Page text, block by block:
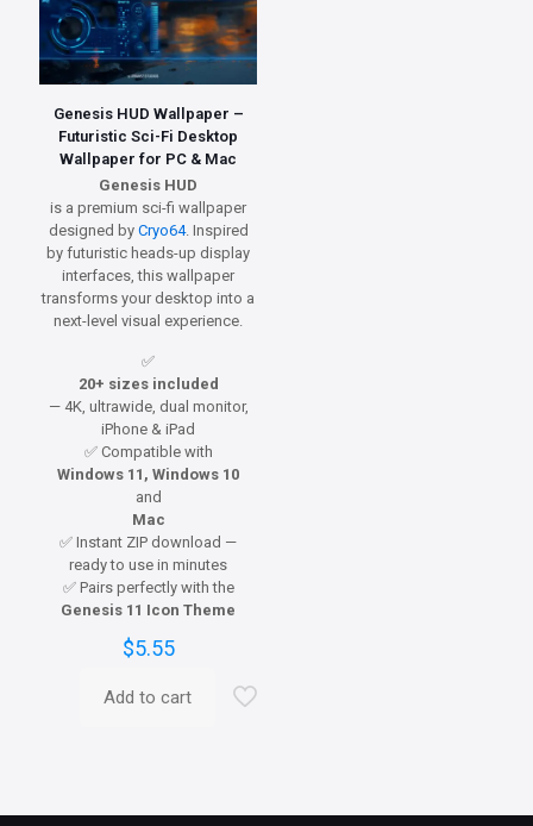
Genesis HUD Wallpaper –
Futuristic Sci-Fi Desktop
Wallpaper for PC & Mac
Genesis HUD
is a premium sci-fi wallpaper
designed by Cryo64. Inspired
by futuristic heads-up display
interfaces, this wallpaper
transforms your desktop into a
next-level visual experience.
✅
20+ sizes included
— 4K, ultrawide, dual monitor,
iPhone & iPad
✅ Compatible with
Windows 11, Windows 10
and
Mac
✅ Instant ZIP download —
ready to use in minutes
✅ Pairs perfectly with the
Genesis 11 Icon Theme
$5.55
Add to cart